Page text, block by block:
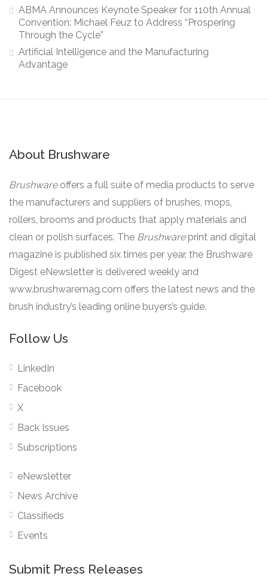
ABMA Announces Keynote Speaker for 110th Annual
Convention: Michael Feuz to Address “Prospering
Through the Cycle”
Artificial Intelligence and the Manufacturing
Advantage
About Brushware
Brushware offers a full suite of media products to serve
the manufacturers and suppliers of brushes, mops,
rollers, brooms and products that apply materials and
clean or polish surfaces. The Brushware print and digital
magazine is published six times per year, the Brushware
Digest eNewsletter is delivered weekly and
www.brushwaremag.com offers the latest news and the
brush industry’s leading online buyers’s guide.
Follow Us
LinkedIn
Facebook
X
Back Issues
Subscriptions
eNewsletter
News Archive
Classifieds
Events
Submit Press Releases